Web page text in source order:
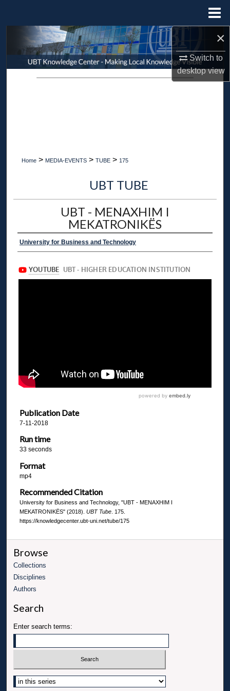
×
Switch to
desktopview
Search
Browse Collections
Home > MEDIA-EVENTS > TUBE > 175
UBT TUBE
UBT - MENAXHIM I
MEKATRONIKËS
University for Business and Technology
Publication Date
7-11-2018
Run time
33 seconds
Format
mp4
Recommended Citation
University for Business and Technology, "UBT - MENAXHIM I
MEKATRONIKËS" (2018). UBT Tube. 175.
https://knowledgecenter.ubt-uni.net/tube/175
Browse
Collections
Disciplines
Authors
Search
Enter search terms: